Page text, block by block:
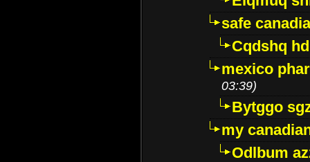
safe
Cqdshq
mexico
03:39)
Bytggo
my
Odlbum